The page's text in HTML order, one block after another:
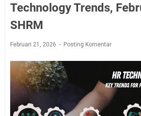
Technology Trends,
SHRM
Februari 21, 2026 Posting Komentar